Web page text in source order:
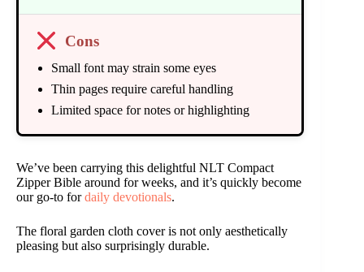
Cons
Small font may strain some eyes
Thin pages require careful handling
Limited space for notes or highlighting
We’ve been carrying this delightful NLT Compact
Zipper Bible around for weeks, and it’s quickly become
our go-to fordaily devotionals.
The floral garden cloth cover is not only aesthetically
pleasing but also surprisingly durable.